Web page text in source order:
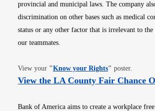
provincial and municipal laws. The company
discrimination on other bases such as medical
status or any other factor that is irrelevant to
our teammates.
View your "Know your RightsOpens in new
" poster.
View the LA County Fair Chance
Bank of America aims to create a workplace